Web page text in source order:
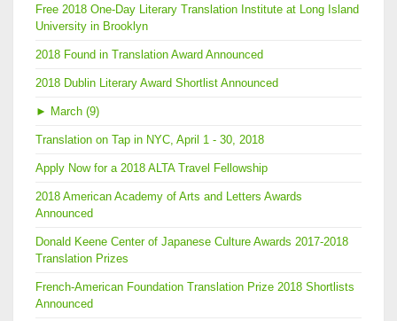
Free 2018 One-Day Literary Translation Institute at Long Island
University in Brooklyn
2018 Found in Translation Award Announced
2018 Dublin Literary Award Shortlist Announced
► March (9)
Translation on Tap in NYC, April 1 - 30, 2018
Apply Now for a 2018 ALTA Travel Fellowship
2018 American Academy of Arts and Letters Awards
Announced
Donald Keene Center of Japanese Culture Awards 2017-2018
Translation Prizes
French-American Foundation Translation Prize 2018 Shortlists
Announced